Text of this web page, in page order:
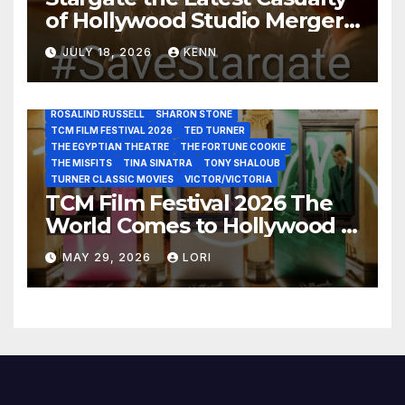
of Hollywood Studio Mergers
and Acquisitions?
JULY 18, 2026 KENN
JANE FONDA
JEAN LOUIS
JOAN CRAWFORD
JOHN HUSTON
JULIENS AUCTIONS
KIM NOVAK
LEONARD MALTIN
LETTY LYNTON
LUIS REYES
MARIA MONTEZ
MARILYN MONROE
MONTGOMERY CLIFT
OUT OF THE PAST
PAL JOEY
ROSALIND RUSSELL
SHARON STONE
TCM FILM FESTIVAL 2026
TED TURNER
THE EGYPTIAN THEATRE
THE FORTUNE COOKIE
THE MISFITS
TINA SINATRA
TONY SHALOUB
TURNER CLASSIC MOVIES
VICTOR/VICTORIA
TCM Film Festival 2026 The
World Comes to Hollywood –
Best Birthday Weekend!
MAY 29, 2026 LORI